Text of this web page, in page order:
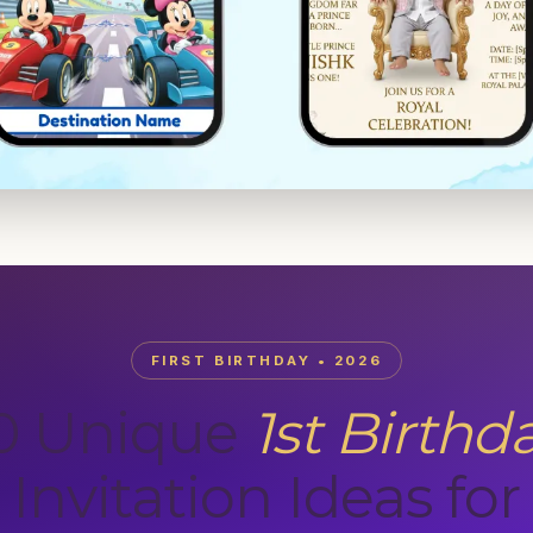
FIRST BIRTHDAY • 2026
Unique 1st
Invitation Ideas for